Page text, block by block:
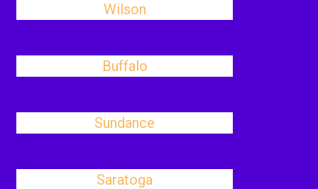
Wilson
Buffalo
Sundance
Saratoga